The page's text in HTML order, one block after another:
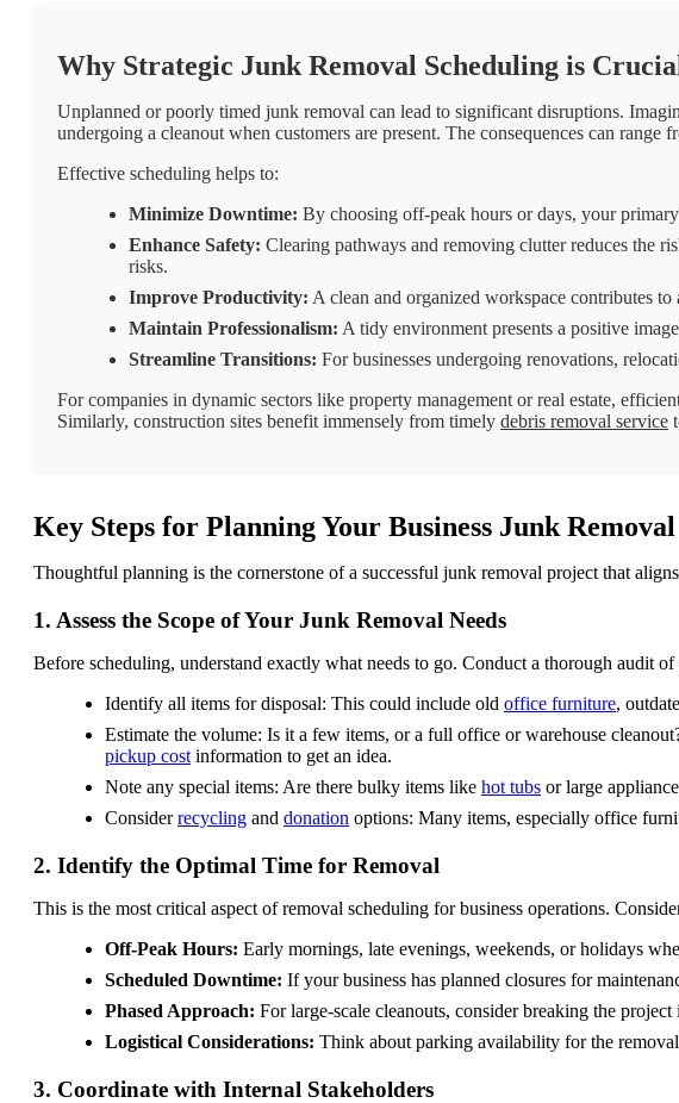
Why Strategic Junk Removal Scheduling is
Unplanned or poorly timed junk removal can lead to significant disruptions.
undergoing a cleanout when customers are present. The consequences can
Effective scheduling helps to:
Minimize Downtime: By choosing off-peak hours or days, your
Enhance Safety: Clearing pathways and removing clutter reduces the
risks.
Improve Productivity: A clean and organized workspace contributes
Maintain Professionalism: A tidy environment presents a positive
Streamline Transitions: For businesses undergoing renovations,
For companies in dynamic sectors like property management or real estate,
Similarly, construction sites benefit immensely from timely debris removal service
Key Steps for Planning Your Business Junk Removal
Thoughtful planning is the cornerstone of a successful junk removal project that
1. Assess the Scope of Your Junk Removal Needs
Before scheduling, understand exactly what needs to go. Conduct a thorough audit of
Identify all items for disposal: This could include old office furniture,
Estimate the volume: Is it a few items, or a full office or warehouse
pickup cost information to get an idea.
Note any special items: Are there bulky items like hot tubs or large
Considerrecycling and donation options: Many items, especially office
2. Identify the Optimal Time for Removal
This is the most critical aspect of removal scheduling for business operations.
Off-Peak Hours: Early mornings, late evenings, weekends, or holidays
Scheduled Downtime: If your business has planned closures for
Phased Approach: For large-scale cleanouts, consider breaking the
Logistical Considerations: Think about parking availability for the
3. Coordinate with Internal Stakeholders